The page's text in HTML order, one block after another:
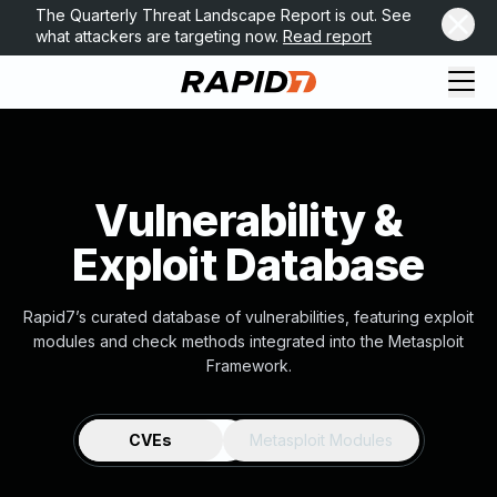
The Quarterly Threat Landscape Report is out. See
what attackers are targeting now. Read report
Vulnerability &
Exploit Database
Rapid7’s curated database of vulnerabilities, featuring exploit
modules and check methods integrated into the Metasploit
Framework.
CVEs Metasploit Modules